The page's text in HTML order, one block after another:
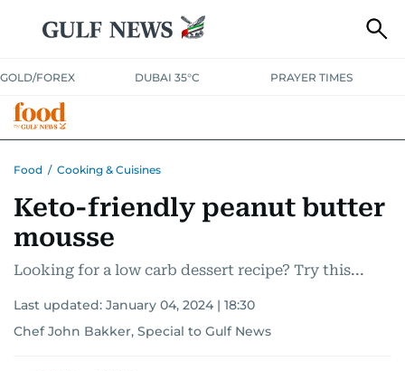
GOLD/FOREX DUBAI 35°C PRAYER TIMES
MUST READSFOOD SHOW
Food / Cooking & Cuisines
Keto-friendly peanut butter
mousse
Looking for a low carb dessert recipe? Try this...
Last updated: January 04, 2024 | 18:30
Chef John Bakker, Special to Gulf News